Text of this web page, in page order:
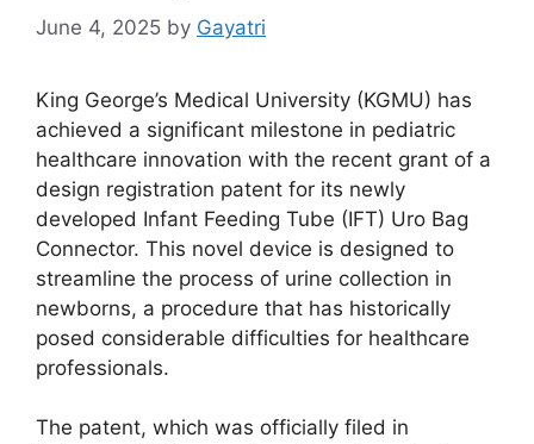
June 4, 2025 by Gayatri
King George’s Medical University (KGMU) has
achieved a significant milestone in pediatric
healthcare innovation with the recent grant of a
design registration patent for its newly
developed Infant Feeding Tube (IFT) Uro Bag
Connector. This novel device is designed to
streamline the process of urine collection in
newborns, a procedure that has historically
posed considerable difficulties for healthcare
professionals.
The patent, which was officially filed in